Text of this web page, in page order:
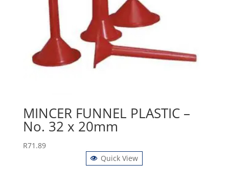
MINCER FUNNEL PLASTIC –
No. 32 x 20mm
R71.89
Quick View